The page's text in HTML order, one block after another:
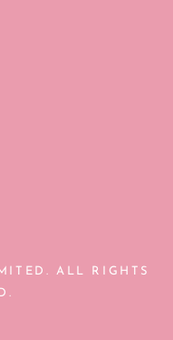
ALL RIGHTS